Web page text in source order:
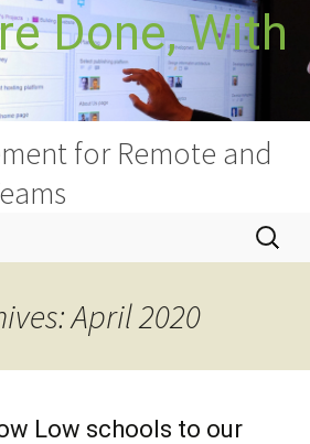
Done, With
for Remote and
Search
for:
April 2020
Low schools to our